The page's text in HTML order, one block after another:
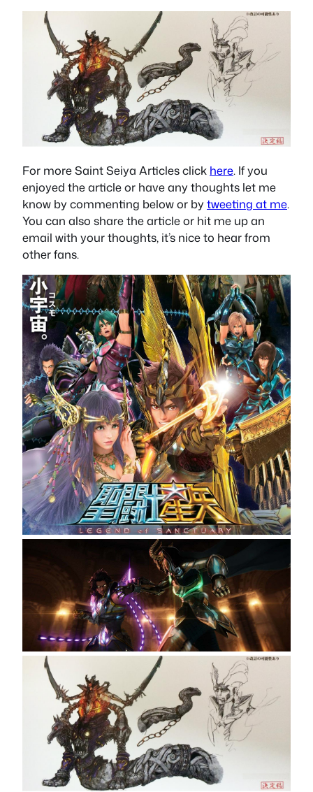
For more Saint Seiya Articles click here. If you
enjoyed the article or have any thoughts let me
know by commenting below or bytweeting at me.
You can also share the article or hit me up an
email with your thoughts, it’s nice to hear from
other fans.